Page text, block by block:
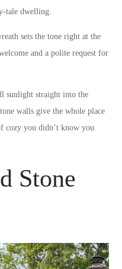
tale dwelling.
sets the tone right at the
and a polite request for
sunlight straight into the
walls give the whole place
cozy you didn’t know you
Stone